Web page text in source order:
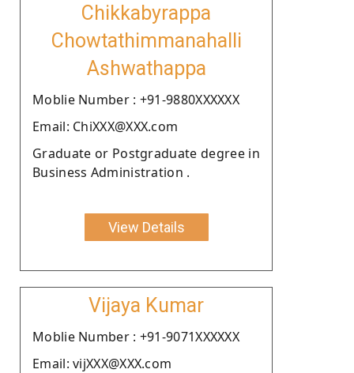
Chikkabyrappa
Chowtathimmanahalli
Ashwathappa
Moblie Number : +91-9880XXXXXX
Email: ChiXXX@XXX.com
Graduate or Postgraduate degree in
Business Administration .
View Details
Vijaya Kumar
Moblie Number : +91-9071XXXXXX
Email: vijXXX@XXX.com